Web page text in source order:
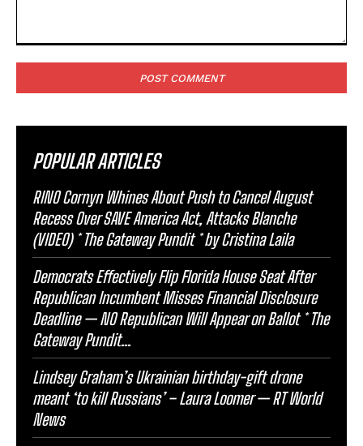
POPULAR ARTICLES
RINO Cornyn Whines About Push to Cancel August
Recess Over SAVE America Act, Attacks Blanche
(VIDEO) * The Gateway Pundit * by Cristina Laila
Democrats Effectively Flip Florida House Seat After
Republican Incumbent Misses Financial Disclosure
Deadline — NO Republican Will Appear on Ballot * The
Gateway Pundit...
Lindsey Graham’s Ukrainian birthday-gift drone
meant ‘to kill Russians’ – Laura Loomer — RT World
News